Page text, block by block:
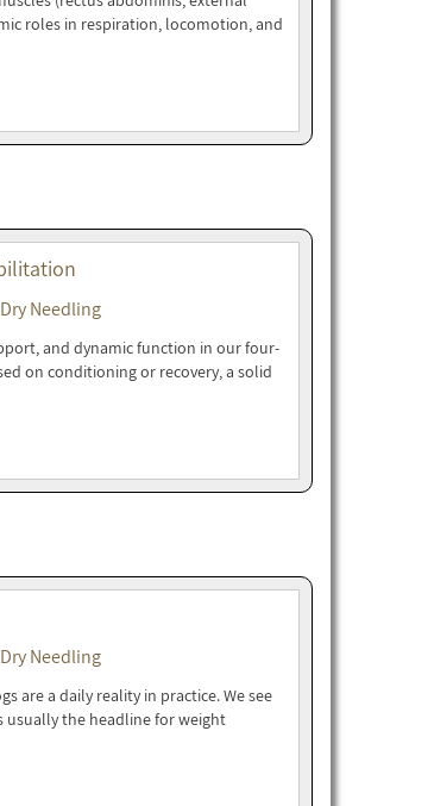
roles in respiration, locomotion, and
Needling
and dynamic function in our four-
on conditioning or recovery, a solid
Needling
are a daily reality in practice. We see
usually the headline for weight